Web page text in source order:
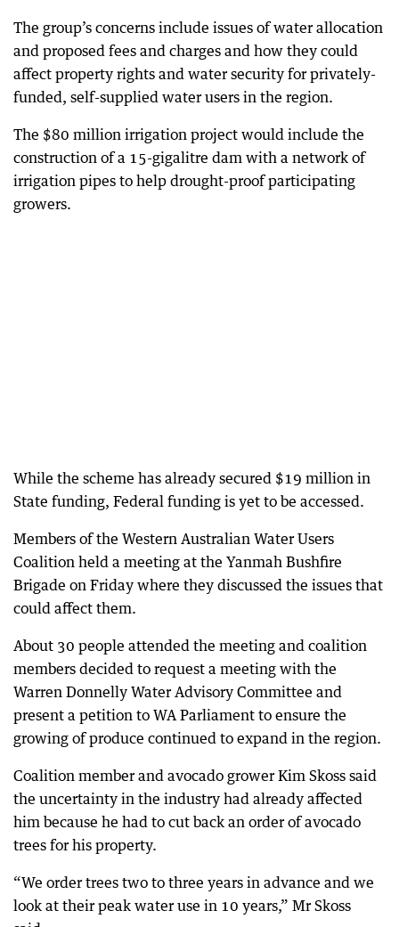
The group’s concerns include issues of water allocation
and proposed fees and charges and how they could
affect property rights and water security for privately-
funded, self-supplied water users in the region.
The $80 million irrigation project would include the
construction of a 15-gigalitre dam with a network of
irrigation pipes to help drought-proof participating
growers.
While the scheme has already secured $19 million in
State funding, Federal funding is yet to be accessed.
Members of the Western Australian Water Users
Coalition held a meeting at the Yanmah Bushfire
Brigade on Friday where they discussed the issues that
could affect them.
About 30 people attended the meeting and coalition
members decided to request a meeting with the
Warren Donnelly Water Advisory Committee and
present a petition to WA Parliament to ensure the
growing of produce continued to expand in the region.
Coalition member and avocado grower Kim Skoss said
the uncertainty in the industry had already affected
him because he had to cut back an order of avocado
trees for his property.
“We order trees two to three years in advance and we
look at their peak water use in 10 years,” Mr Skoss